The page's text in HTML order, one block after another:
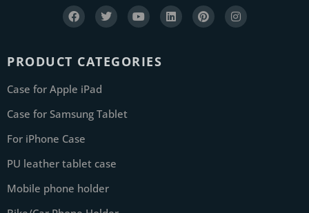
PRODUCT CATEGORIES
Case for Apple iPad
Case for Samsung Tablet
For iPhone Case
PU leather tablet case
Mobile phone holder